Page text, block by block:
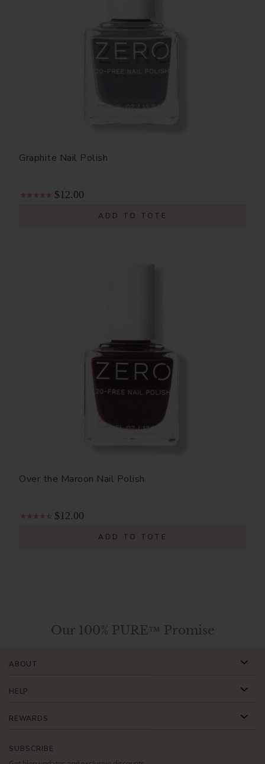
Graphite Nail Polish
$12.00
ADD TO TOTE
Over the Maroon Nail Polish
$12.00
ADD TO TOTE
Our 100% PURE™ Promise
SUBSCRIBE
ABOUT
HELP
REWARDS